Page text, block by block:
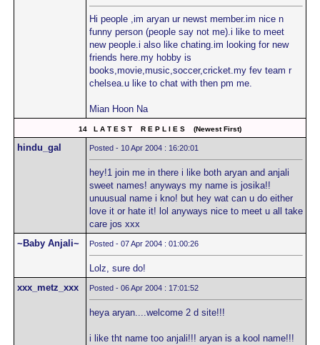
Hi people ,im aryan ur newst member.im nice n
funny person (people say not me).i like to meet
new people.i also like chating.im looking for new
friends here.my hobby is
books,movie,music,soccer,cricket.my fev team r
chelsea.u like to chat with then pm me.
Mian Hoon Na
14 L A T E S T R E P L I E S (Newest First)
hindu_gal Posted - 10 Apr 2004 : 16:20:01
hey!1 join me in there i like both aryan and anjali
sweet names! anyways my name is josika!!
unuusual name i kno! but hey wat can u do either
love it or hate it! lol anyways nice to meet u all take
care jos xxx
~Baby Anjali~
Posted - 07 Apr 2004 : 01:00:26
Lolz, sure do!
xxx_metz_xxx
Posted - 06 Apr 2004 : 17:01:52
heya aryan....welcome 2 d site!!!
i like tht name too anjali!!! aryan is a kool name!!!